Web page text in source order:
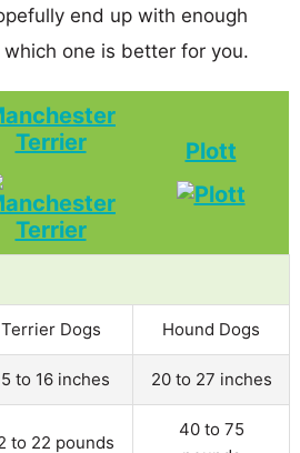
end up with enough
one is better for you.
Terrier
Plott
Terrier Dogs Hound Dogs
to 16 inches 20 to 27 inches
to 22 pounds
40 to 75